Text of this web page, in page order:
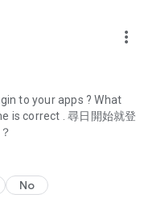
discount codes and
and all-you-can-eat
discounts.
such as buffets, all-
for must-
and a series of
more_vert
to your apps ? What
is correct . 尋日開始就登
No